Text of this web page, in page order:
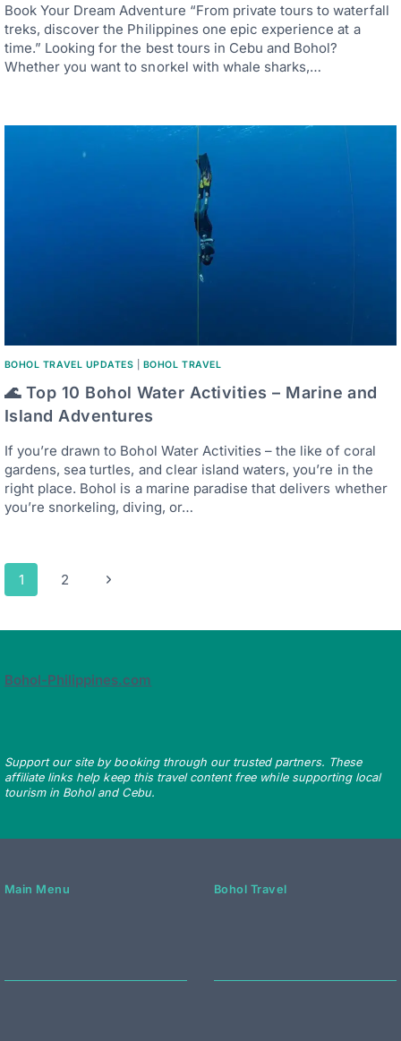
Book Your Dream Adventure “From private tours to waterfall
treks, discover the Philippines one epic experience at a
time.” Looking for the best tours in Cebu and Bohol?
Whether you want to snorkel with whale sharks,…
BOHOL TRAVEL UPDATES BOHOL TRAVEL
🌊 Top 10 Bohol Water Activities – Marine and
Island Adventures
If you’re drawn to Bohol Water Activities – the like of coral
gardens, sea turtles, and clear island waters, you’re in the
right place. Bohol is a marine paradise that delivers whether
you’re snorkeling, diving, or…
Page
navigation
1 2
Next
Bohol-Philippines.com
Support our site by booking through our trusted partners. These
affiliate links help keep this travel content free while supporting local
tourism in Bohol and Cebu.
Main Menu Bohol Travel